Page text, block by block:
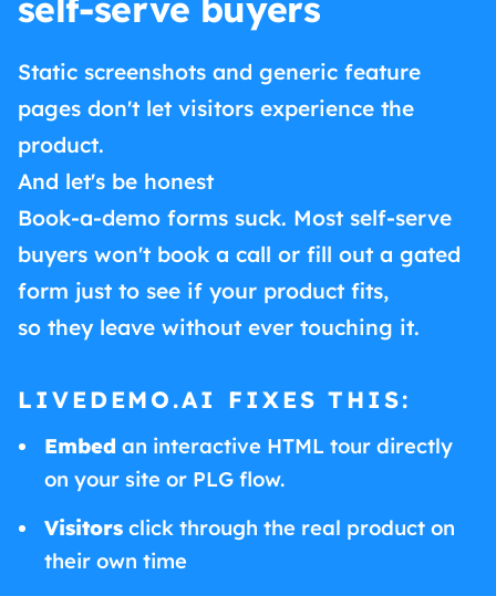
self-serve buyers
Static screenshots and generic feature
pages don't let visitors experience the
product.
And let's be honest
Book-a-demo forms suck. Most self-serve
buyers won't book a call or fill out a gated
form just to see if your product fits,
so they leave without ever touching it.
LIVEDEMO.AI FIXES THIS:
Embed an interactive HTML tour directly
on your site or PLG flow.
Visitors click through the real product on
their own time